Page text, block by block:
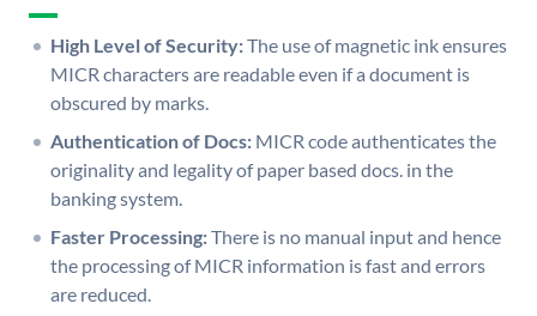
High Level of Security:The use of magnetic ink ensures
MICR characters are readable even if a document is
obscured by marks.
Authentication of Docs: MICR code authenticates the
originality and legality of paper based docs. in the
banking system.
Faster Processing:There is no manual input and hence
the processing of MICR information is fast and errors
are reduced.